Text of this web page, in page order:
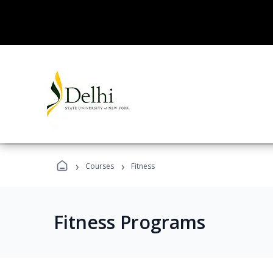
› Courses › Fitness
Fitness Programs